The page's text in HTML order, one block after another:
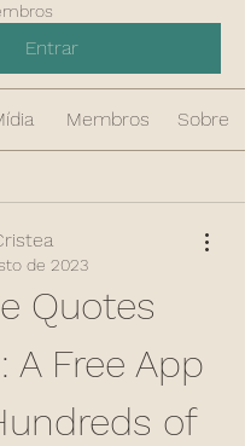
Entrar
Membros Sobre
de 2023
Quotes
A Free App
of